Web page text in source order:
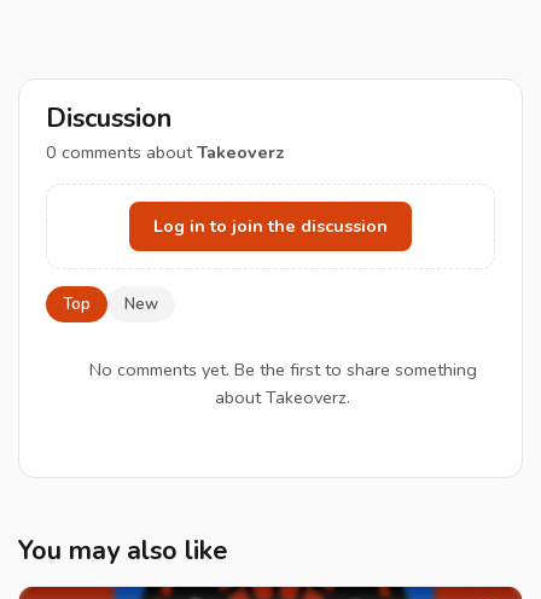
Discussion
0 comments aboutTakeoverz
Log in to join the discussion
Top New
No comments yet. Be the first to share something
about Takeoverz.
You may also like